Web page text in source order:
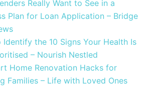
Really Want to See in a
Plan for Loan Application – Bridge
Identify the 10 Signs Your Health Is
– Nourish Nestled
Home Renovation Hacks for
Families – Life with Loved Ones